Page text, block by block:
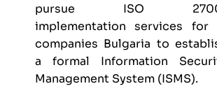
pursue ISO
implementation services for
companies Bulgaria to
a formal Information
Management System (ISMS).